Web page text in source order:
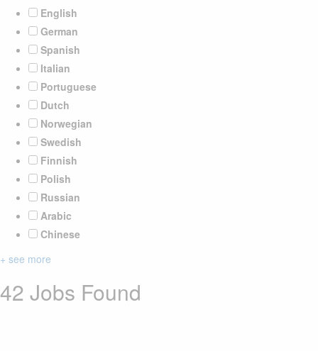
English
German
Spanish
Italian
Portuguese
Dutch
Norwegian
Swedish
Finnish
Polish
Russian
Arabic
Chinese
+ see more
42 Jobs Found